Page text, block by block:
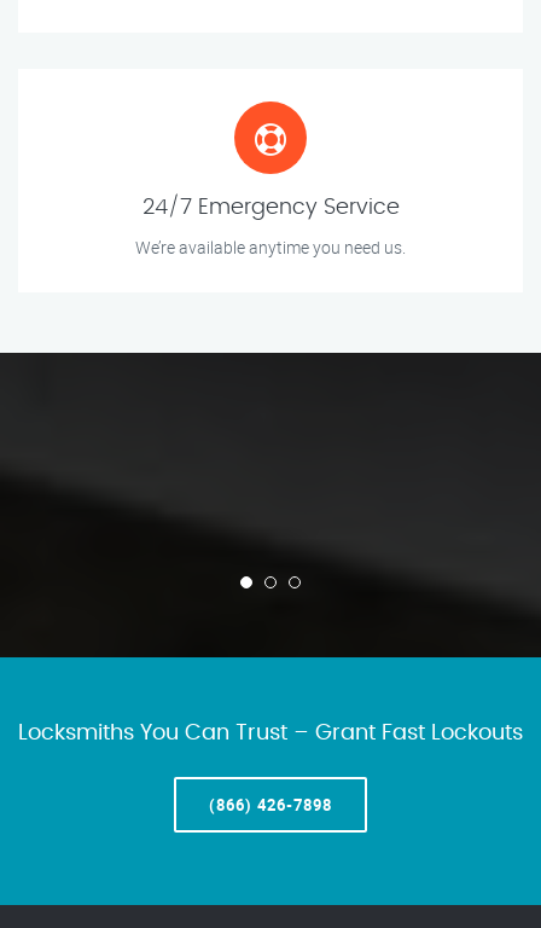
24/7 Emergency Service
We’re available anytime you need us.
Locksmiths You Can Trust – Grant Fast Lockouts
(866) 426-7898